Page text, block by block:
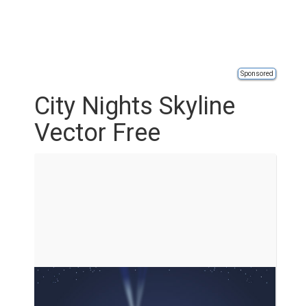
Sponsored
City Nights Skyline
Vector Free